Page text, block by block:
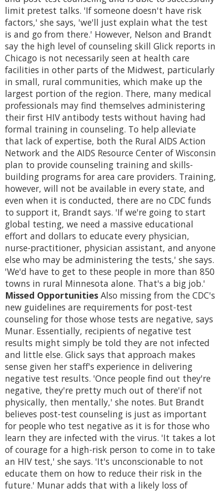
limit pretest talks. 'If someone doesn't have risk
factors,' she says, 'we'll just explain what the test
is and go from there.' However, Nelson and Brandt
say the high level of counseling skill Glick reports in
Chicago is not necessarily seen at health care
facilities in other parts of the Midwest, particularly
in small, rural communities, which make up the
largest portion of the region. There, many medical
professionals may find themselves administering
their first HIV antibody tests without having had
formal training in counseling. To help alleviate
that lack of expertise, both the Rural AIDS Action
Network and the AIDS Resource Center of Wisconsin
plan to provide counseling training and skills-
building programs for area care providers. Training,
however, will not be available in every state, and
even when it is conducted, there are no CDC funds
to support it, Brandt says. 'If we're going to start
global testing, we need a massive educational
effort and dollars to educate every physician,
nurse-practitioner, physician assistant, and anyone
else who may be administering the tests,' she says.
'We'd have to get to these people in more than 850
towns in rural Minnesota alone. That's a big job.'
Missed Opportunities Also missing from the CDC's
new guidelines are requirements for post-test
counseling for those whose tests are negative, says
Munar. Essentially, recipients of negative test
results might simply be told they are not infected
and little else. Glick says that approach makes
sense given her staff's experience in delivering
negative test results. 'Once people find out they're
negative, they're pretty much out of there'if not
physically, then mentally,' she notes. But Brandt
believes post-test counseling is just as important
for people who test negative as it is for those who
learn they are infected with the virus. 'It takes a lot
of courage for a high-risk person to come in to take
an HIV test,' she says. 'It's unconscionable to not
educate them on how to reduce their risk in the
future.' Munar adds that with a likely loss of